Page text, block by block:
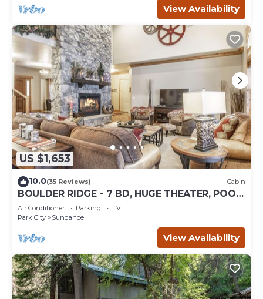
View Availability
US $1,653
10.0(35 Reviews) Cabin
BOULDER RIDGE - 7 BD, HUGE THEATER, POOL
TABLE, HOT TUB, SAUNA
Air Conditioner Parking
TV
Park City
Sundance
View Availability